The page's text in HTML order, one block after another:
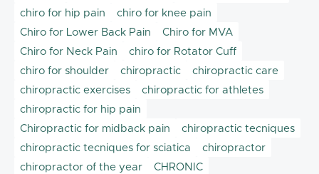
chiro for hip pain
chiro for knee pain
Chiro for Lower Back Pain
Chiro for MVA
Chiro for Neck Pain
chiro for Rotator Cuff
chiro for shoulder
chiropractic
chiropractic care
chiropractic exercises
chiropractic for athletes
chiropractic for hip pain
Chiropractic for midback pain
chiropractic tecniques
chiropractic tecniques for sciatica
chiropractor
chiropractor of the year
CHRONIC